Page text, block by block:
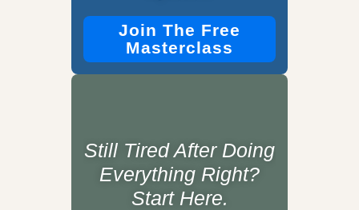
Join The Free
Masterclass
Still Tired After Doing
Everything Right?
Start Here.